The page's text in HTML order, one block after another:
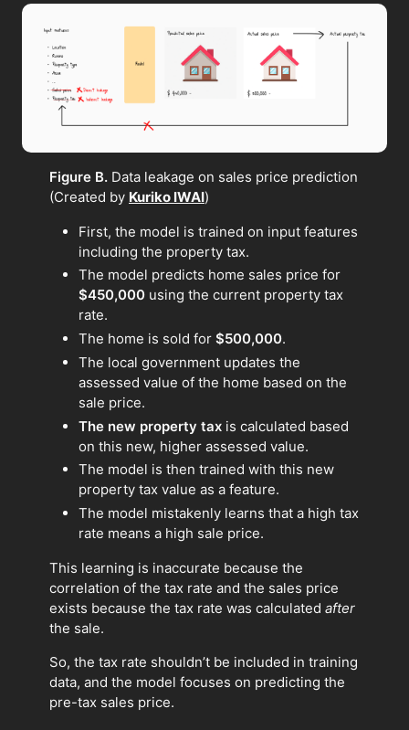
Figure B. Data leakage on sales price prediction
(Created by Kuriko IWAI)
First, the model is trained on input features
including the property tax.
The model predicts home sales price for
$450,000 using the current property tax
rate.
The home is sold for $500,000.
The local government updates the
assessed value of the home based on the
sale price.
The new property tax is calculated based
on this new, higher assessed value.
The model is then trained with this new
property tax value as a feature.
The model mistakenly learns that a high tax
rate means a high sale price.
This learning is inaccurate because the
correlation of the tax rate and the sales price
exists because the tax rate was calculated after
the sale.
So, the tax rate shouldn’t be included in training
data, and the model focuses on predicting the
pre-tax sales price.